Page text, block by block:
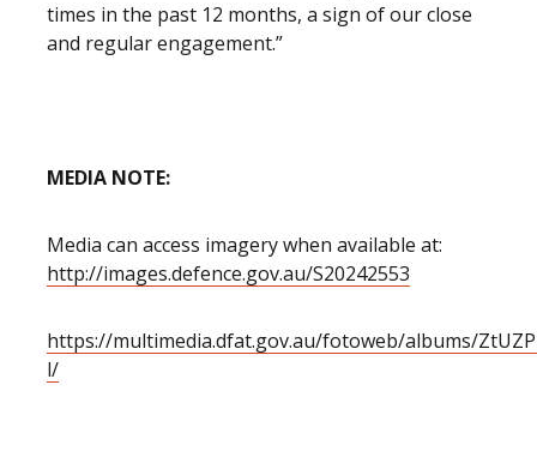
times in the past 12 months, a sign of our close
and regular engagement.”
MEDIA NOTE:
Media can access imagery when available at:
http://images.defence.gov.au/S20242553
https://multimedia.dfat.gov.au/fotoweb/albums/
l/